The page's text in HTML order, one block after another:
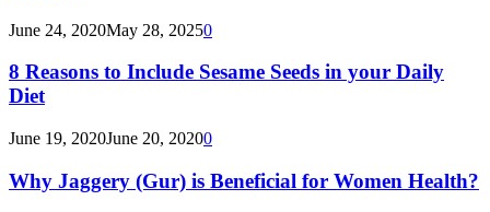
June 24, 2020May 28, 20250
8 Reasons to Include Sesame Seeds in your Daily
Diet
June 19, 2020June 20, 20200
Why Jaggery (Gur) is Beneficial for Women Health?